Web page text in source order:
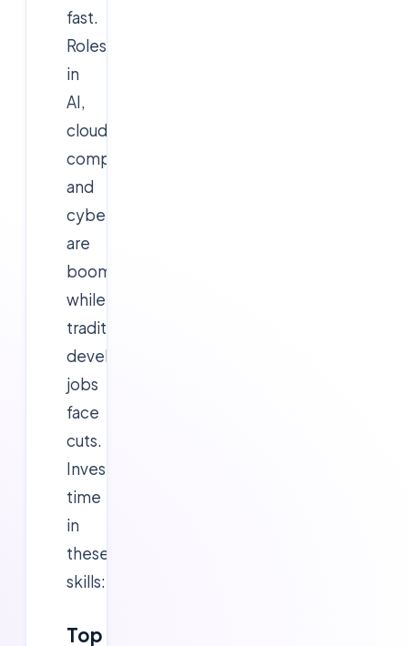
fast.
Roles
in
AI,
cloud
computing,
and
cybersecurity
are
booming,
while
traditional
development
jobs
face
cuts.
Invest
time
in
these
skills:
Top